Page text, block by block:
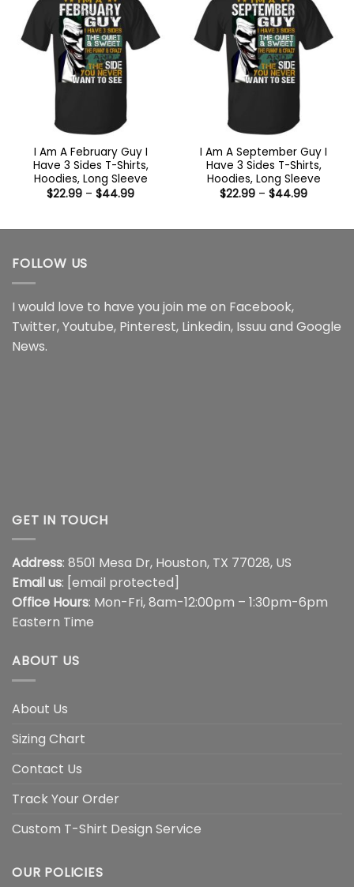
I Am A February Guy I
Have 3 Sides T-Shirts,
Hoodies, Long Sleeve
$22.99 – $44.99Price
$44.99
I Am A September Guy I
Have 3 Sides T-Shirts,
Hoodies, Long Sleeve
$22.99 – $44.99Price
$44.99
FOLLOW US
I would love to have you join me on Facebook,
Twitter,Youtube, Pinterest, Linkedin, Issuu and Google
News.
GET IN TOUCH
Address: 8501 Mesa Dr, Houston, TX 77028, US
Email us: [email protected]
Office Hours: Mon-Fri, 8am-12:00pm – 1:30pm-6pm
Eastern Time
ABOUT US
About Us
Sizing Chart
Contact Us
Track Your Order
Custom T-Shirt Design Service
OUR POLICIES